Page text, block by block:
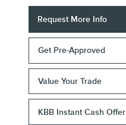
Request More Info
Get Pre-Approved
Value Your Trade
KBB Instant Cash Offer